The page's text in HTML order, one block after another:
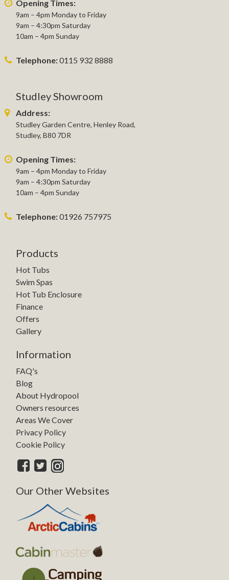
Opening Times:
9am – 4pm Monday to Friday
9am – 4:30pm Saturday
10am – 4pm Sunday
Telephone:0115 932 8888
Studley Showroom
Address:
Studley Garden Centre, Henley Road,
Studley, B80 7DR
Opening Times:
9am – 4pm Monday to Friday
9am – 4:30pm Saturday
10am – 4pm Sunday
Telephone:01926 757975
Products
Hot Tubs
Swim Spas
Hot Tub Enclosure
Finance
Offers
Gallery
Information
FAQ's
Blog
About Hydropool
Owners resources
Areas We Cover
Privacy Policy
Cookie Policy
Our Other Websites